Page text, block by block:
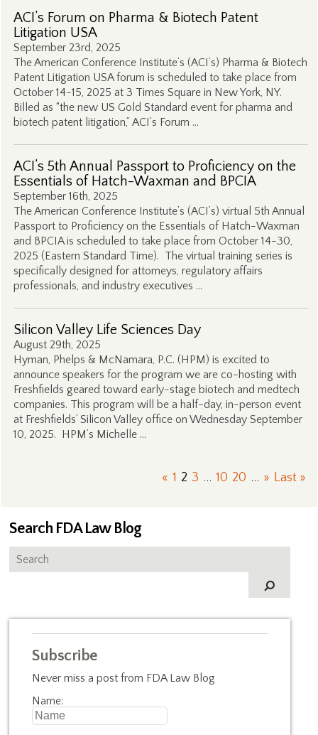
ACI’s Forum on Pharma & Biotech Patent
Litigation USA
September 23rd, 2025
The American Conference Institute’s (ACI’s) Pharma & Biotech
Patent Litigation USA forum is scheduled to take place from
October 14-15, 2025 at 3 Times Square in New York, NY.
Billed as “the new US Gold Standard event for pharma and
biotech patent litigation,” ACI’s Forum …
ACI’s 5th Annual Passport to Proficiency on the
Essentials of Hatch-Waxman and BPCIA
September 16th, 2025
The American Conference Institute’s (ACI’s) virtual 5th Annual
Passport to Proficiency on the Essentials of Hatch-Waxman
and BPCIA is scheduled to take place from October 14-30,
2025 (Eastern Standard Time). The virtual training series is
specifically designed for attorneys, regulatory affairs
professionals, and industry executives …
Silicon Valley Life Sciences Day
August 29th, 2025
Hyman, Phelps & McNamara, P.C. (HPM) is excited to
announce speakers for the program we are co-hosting with
Freshfields geared toward early-stage biotech and medtech
companies. This program will be a half-day, in-person event
at Freshfields’ Silicon Valley office on Wednesday September
10, 2025. HPM’s Michelle …
« 1 2 3 ... 10 20 ... » Last »
Search FDA Law Blog
Subscribe
Never miss a post from FDA Law Blog
Name: